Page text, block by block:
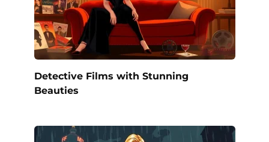
Detective Films with Stunning
Beauties